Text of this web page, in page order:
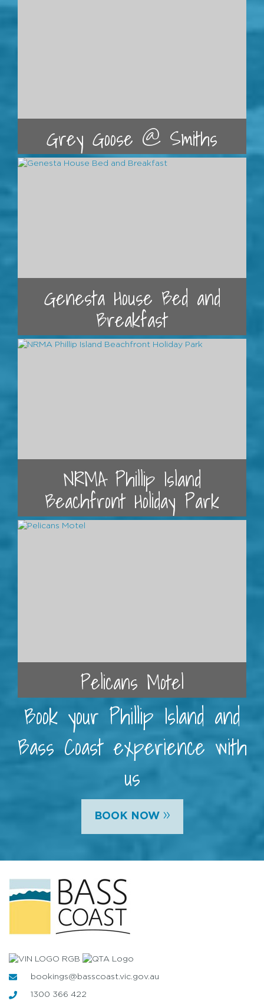
Grey Goose @ Smiths
Genesta House Bed and
Breakfast
NRMA Phillip Island
Beachfront Holiday Park
Pelicans Motel
Book your Phillip Island and
Bass Coast experience with
us
BOOK NOW »
bookings@basscoast.vic.gov.au
1300 366 422